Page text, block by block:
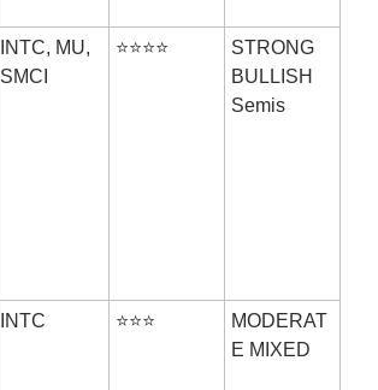
INTC, MU,
SMCI
⭐⭐⭐⭐
STRONG
BULLISH
Semis
INTC ⭐⭐⭐
MODERAT
E MIXED